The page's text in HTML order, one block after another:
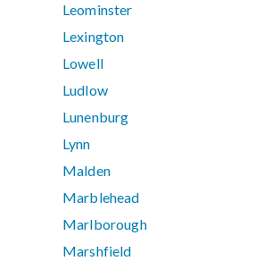
Leominster
Lexington
Lowell
Ludlow
Lunenburg
Lynn
Malden
Marblehead
Marlborough
Marshfield